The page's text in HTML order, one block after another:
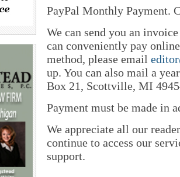
PayPal Monthly Payment.
We can send you an
can conveniently pay
method, please email
up. You can also mail a
Box 21, Scottville, MI
Payment must be made in
We appreciate all our
continue to access our
support.